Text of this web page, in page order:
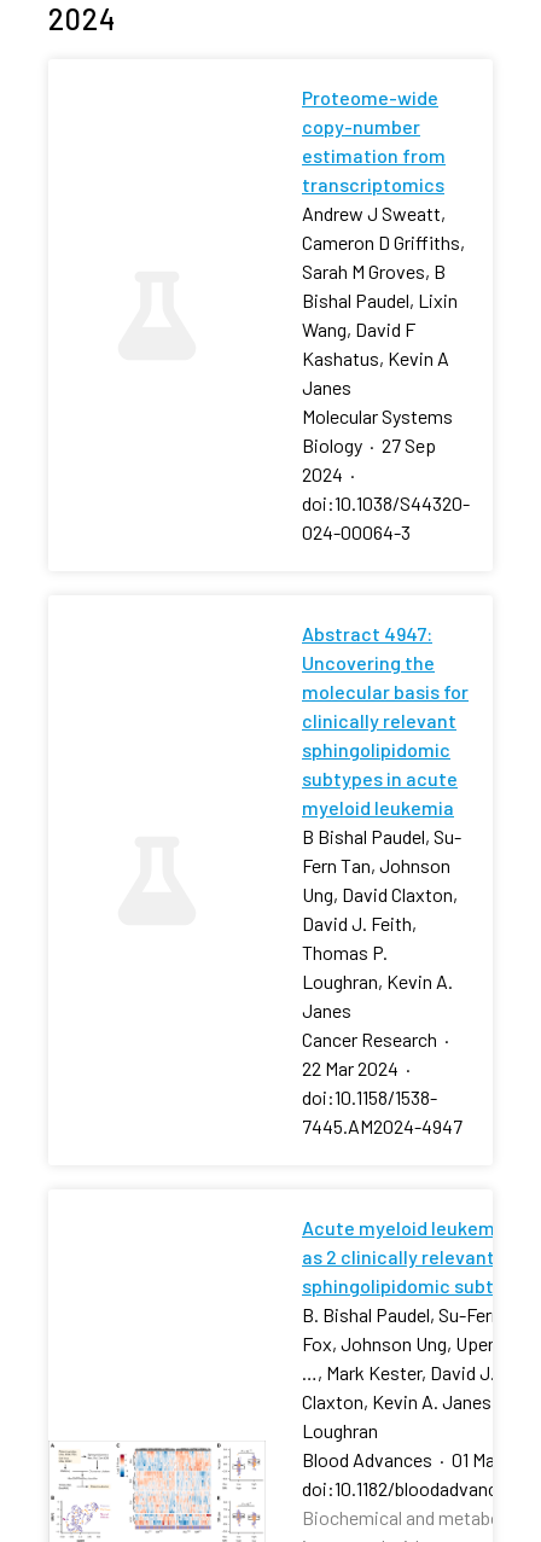
2024
Proteome-wide
copy-number
estimation from
transcriptomics
Andrew J Sweatt,
Cameron D Griffiths,
Sarah M Groves, B
Bishal Paudel, Lixin
Wang, David F
Kashatus, Kevin A
Janes
Molecular Systems
Biology · 27 Sep
2024 ·
doi:10.1038/S44320-
024-00064-3
Abstract 4947:
Uncovering the
molecular basis for
clinically relevant
sphingolipidomic
subtypes in acute
myeloid leukemia
B Bishal Paudel, Su-
Fern Tan, Johnson
Ung, David Claxton,
David J. Feith,
Thomas P.
Loughran, Kevin A.
Janes
Cancer Research ·
22 Mar 2024 ·
doi:10.1158/1538-
7445.AM2024-4947
Acute myeloid leukemia
as 2 clinically relevant
sphingolipidomic subtypes
B. Bishal Paudel, Su-Fern
Fox, Johnson Ung,
…, Mark Kester, David J.
Claxton, Kevin A. Janes,
Loughran
Blood Advances · 01 Mar
doi:10.1182/
Biochemical and metabolic